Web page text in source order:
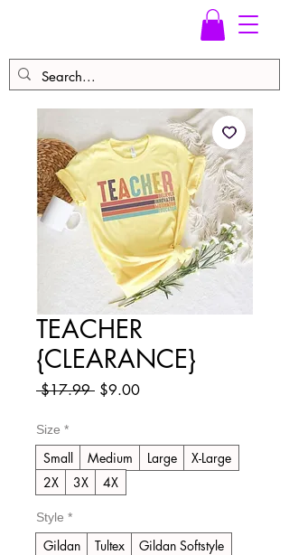
TEACHER
{CLEARANCE}
$17.99 Regular
$9.00Sale
Size *
Small Medium Large
X-Large
2X
3X 4X
Style *
Gildan Tultex
Gildan Softstyle